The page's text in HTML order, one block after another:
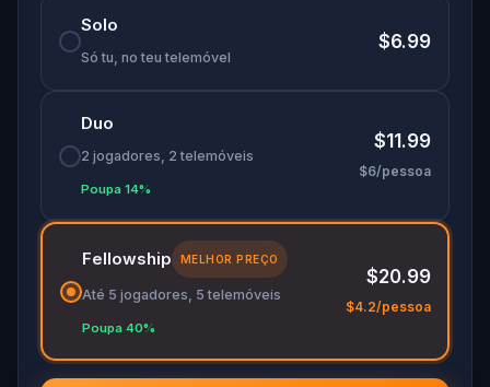
Solo
Só tu, no teu telemóvel
$6.99
Duo
2 jogadores, 2 telemóveis
Poupa 14%
$11.99
$6/pessoa
Fellowship MELHOR PREÇO
Até 5 jogadores, 5 telemóveis
Poupa 40%
$20.99
$4.2/pessoa